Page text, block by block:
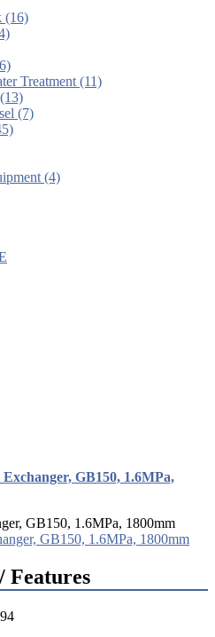
(16)
Treatment (11)
(7)
(4)
GB150, 1.6MPa,
GB150, 1.6MPa, 1800mm
Features